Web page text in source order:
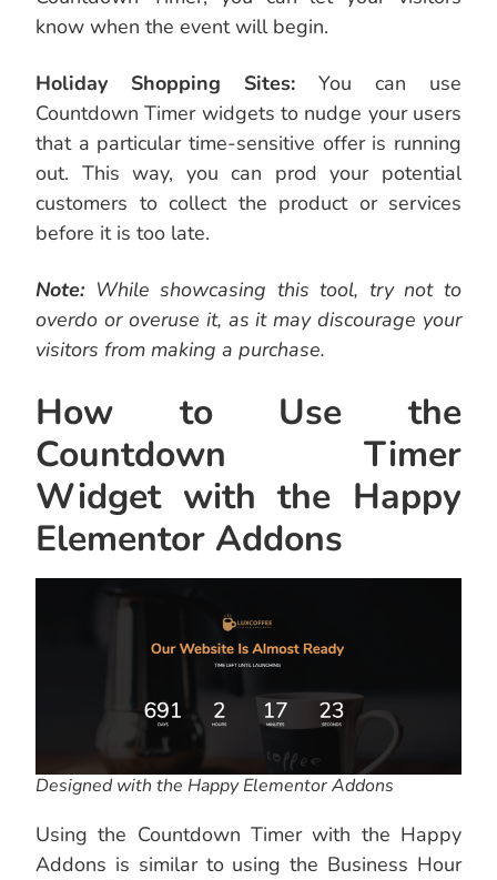
know when the event will begin.
Holiday Shopping Sites: You can use
Countdown Timer widgets to nudge your users
that a particular time-sensitive offer is running
out. This way, you can prod your potential
customers to collect the product or services
before it is too late.
Note: While showcasing this tool, try not to
overdo or overuse it, as it may discourage your
visitors from making a purchase.
How to Use the
Countdown Timer
Widget with the Happy
Elementor Addons
Designed with the Happy Elementor Addons
Using the Countdown Timer with the Happy
Addons is similar to using the Business Hour